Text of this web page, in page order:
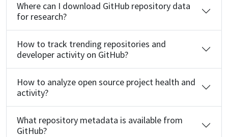
Where can I download GitHub repository data
for research?
How to track trending repositories and
developer activity on GitHub?
How to analyze open source project health and
activity?
What repository metadata is available from
GitHub?